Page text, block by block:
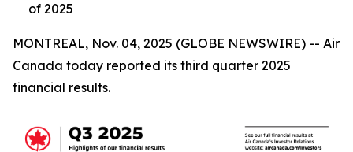
of 2025
MONTREAL, Nov. 04, 2025 (GLOBE NEWSWIRE) -- Air
Canada today reported its third quarter 2025
financial results.